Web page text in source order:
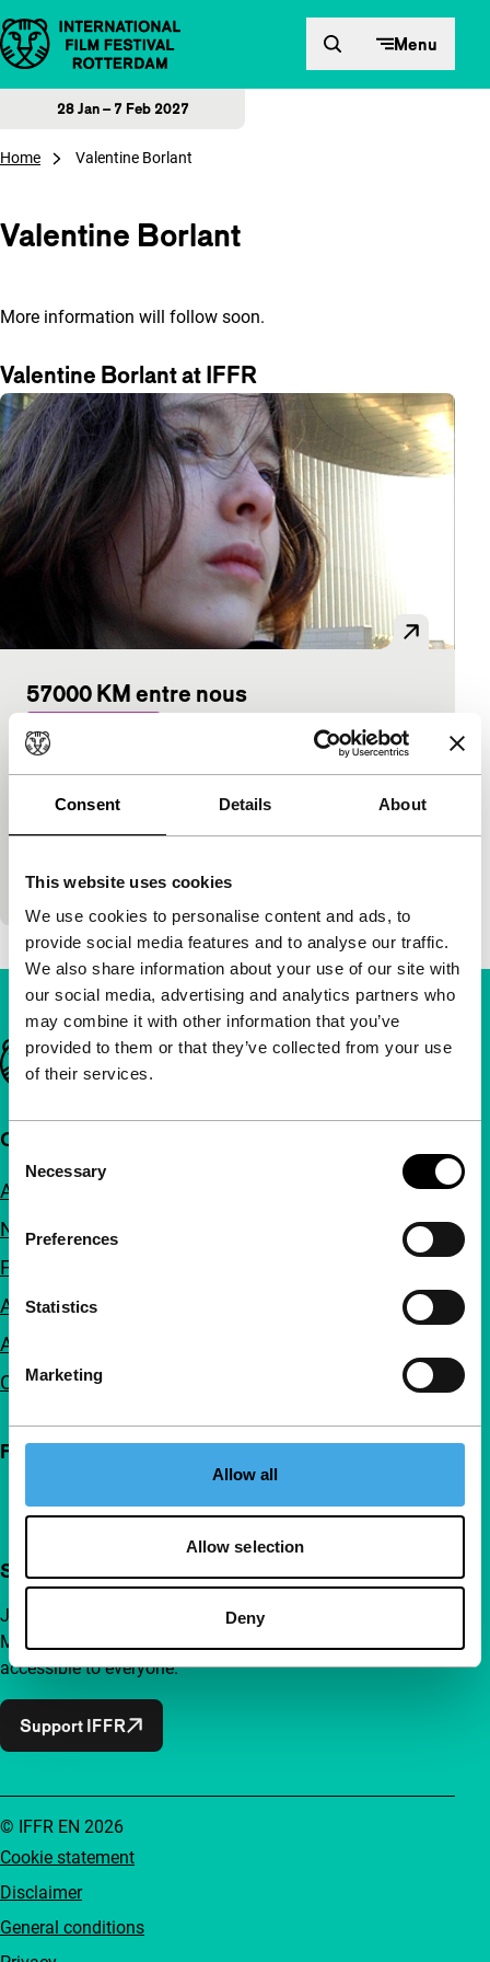
Consent Details About
This website uses cookies
We use cookies to personalise content and ads, to
provide social media features and to analyse our traffic.
We also share information about your use of our site with
our social media, advertising and analytics partners who
may combine it with other information that you’ve
provided to them or that they’ve collected from your use
of their services.
Consent
Selection
Necessary
Preferences
Statistics
Marketing
Allow all
Allow selection
Deny
Skip to content Menu
28 Jan – 7 Feb 2027
Home Valentine Borlant
Valentine Borlant
More information will follow soon.
Valentine Borlant at IFFR
57000 KM entre nous
Delphine Kreuter
International
premiere
Nat, a French adolescent, seeks her own course in
the chaos of her pleasantly dysfunctional family
al
Important links
Quick links
About us
Newsletters
FAQ
Accessibility
Advertising
Contact
Follow IFFR
Support IFFR from €4 per month
Join a group of curious and connected film enthusiasts.
Make independent film, new insights and inspiration
accessible to everyone.
Support IFFR
Cookie statement
Disclaimer
General conditions
© IFFR EN 2026